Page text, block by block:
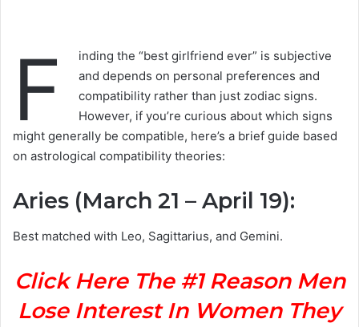
F
inding the “best girlfriend ever” is subjective
and depends on personal preferences and
compatibility rather than just zodiac signs.
However, if you’re curious about which signs
might generally be compatible, here’s a brief guide based
on astrological compatibility theories:
Aries (March 21 – April 19):
Best matched with Leo, Sagittarius, and Gemini.
Click Here The #1 Reason Men
Lose Interest In Women They